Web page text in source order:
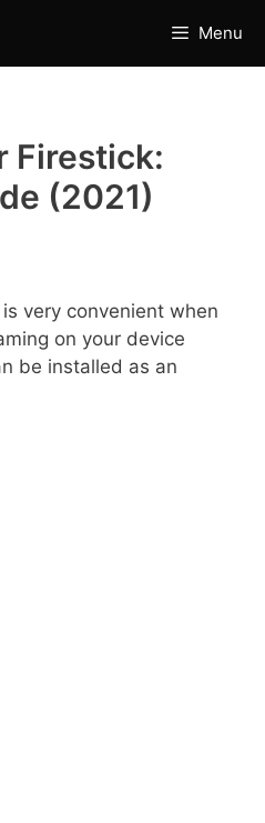
Menu
Firestick:
(2021)
very convenient when
on your device
be installed as an